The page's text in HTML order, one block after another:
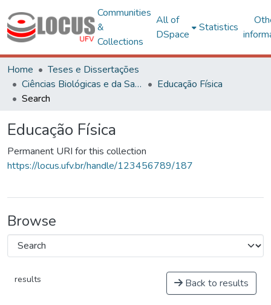
Communities
&
Collections
All of
DSpace
Statistics
Home
Teses e Dissertações
Ciências Biológicas e da Saúde
Educação Física
Search
Educação Física
Permanent URI for this collection
https://locus.ufv.br/handle/123456789/187
Browse
results Back to results